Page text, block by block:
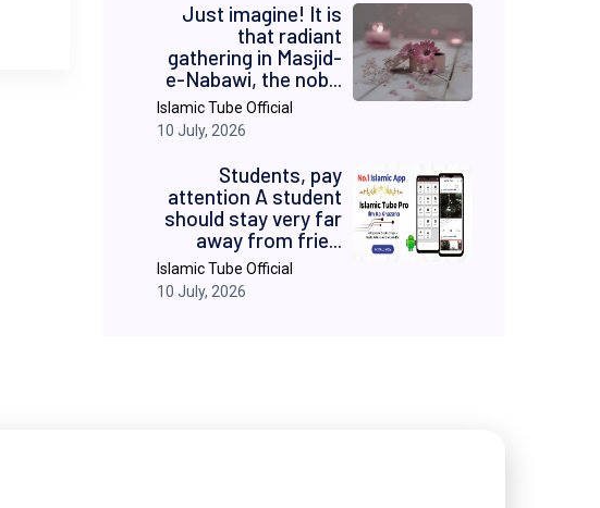
Just imagine! It is
that radiant
gathering in Masjid-
e-Nabawi, the nob...
Islamic Tube Official
10 July, 2026
Students, pay
attention A student
should stay very far
away from frie...
Islamic Tube Official
10 July, 2026